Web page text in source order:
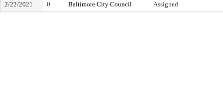
2/22/2021
0 Baltimore City Council Assigned